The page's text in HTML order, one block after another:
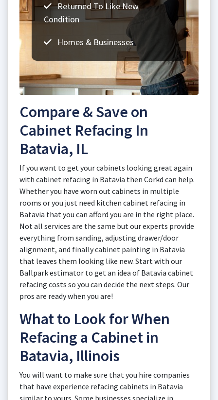
Returned To Like New
Condition
Homes & Businesses
Compare & Save on
Cabinet Refacing In
Batavia, IL
If you want to get your cabinets looking great again
with cabinet refacing in Batavia then Corkd can help.
Whether you have worn out cabinets in multiple
rooms or you just need kitchen cabinet refacing in
Batavia that you can afford you are in the right place.
Not all services are the same but our experts provide
everything from sanding, adjusting drawer/door
alignment, and finally cabinet painting in Batavia
that leaves them looking like new. Start with our
Ballpark estimator to get an idea of Batavia cabinet
refacing costs so you can decide the next steps. Our
pros are ready when you are!
What to Look for When
Refacing a Cabinet in
Batavia, Illinois
You will want to make sure that you hire companies
that have experience refacing cabinets in Batavia
similar to yours. Some businesses specialize in